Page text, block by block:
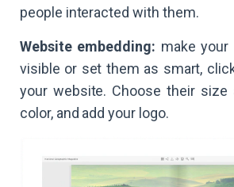
people interacted with them.
Website embedding: make
visible or set them as smart,
your website. Choose their size
color, and add your logo.